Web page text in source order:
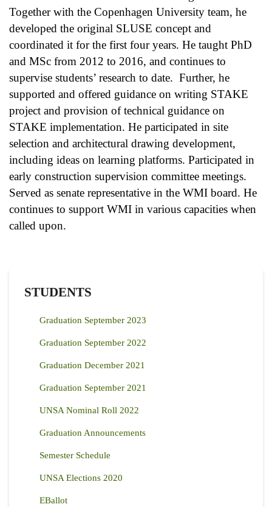
Together with the Copenhagen University team, he
developed the original SLUSE concept and
coordinated it for the first four years. He taught PhD
and MSc from 2012 to 2016, and continues to
supervise students’ research to date.  Further, he
supported and offered guidance on writing STAKE
project and provision of technical guidance on
STAKE implementation. He participated in site
selection and architectural drawing development,
including ideas on learning platforms. Participated in
early construction supervision committee meetings.
Served as senate representative in the WMI board. He
continues to support WMI in various capacities when
called upon.
STUDENTS
Graduation September 2023
Graduation September 2022
Graduation December 2021
Graduation September 2021
UNSA Nominal Roll 2022
Graduation Announcements
Semester Schedule
UNSA Elections 2020
EBallot